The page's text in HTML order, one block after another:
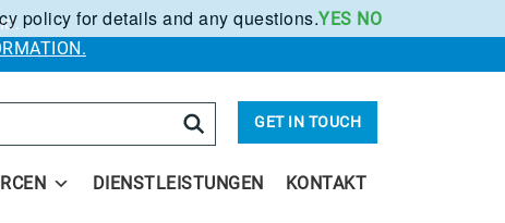
GET IN TOUCH
DIENSTLEISTUNGEN KONTAKT
policy for details and any questions.YES NO